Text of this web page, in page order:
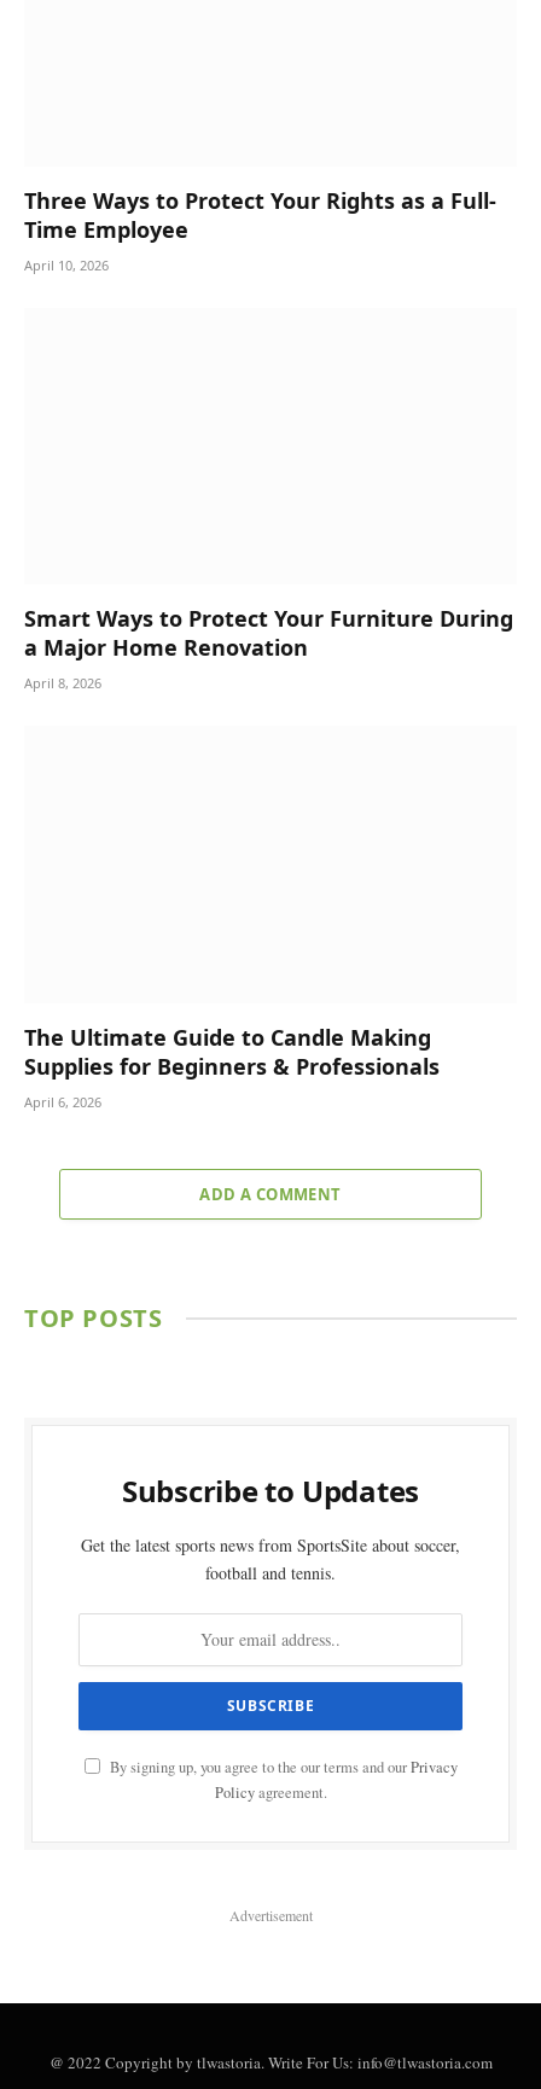
Three Ways to Protect Your Rights as a Full-
Time Employee
April 10, 2026
Smart Ways to Protect Your Furniture During
a Major Home Renovation
April 8, 2026
The Ultimate Guide to Candle Making
Supplies for Beginners & Professionals
April 6, 2026
ADD A COMMENT
TOP POSTS
Subscribe to Updates
Get the latest sports news from SportsSite about soccer,
football and tennis.
By signing up, you agree to the our terms and ourPrivacy
Policyagreement.
Advertisement
@ 2022 Copyright by tlwastoria. Write For Us: info@tlwastoria.com